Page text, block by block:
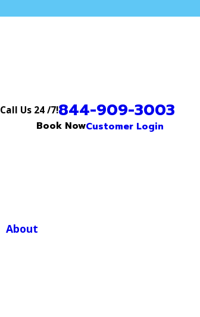
Call Us 24 /7!844-909-3003
Book NowCustomer Login
About